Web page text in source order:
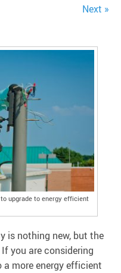
Next »
upgrade to energy efficient
is nothing new, but the
you are considering
a more energy efficient